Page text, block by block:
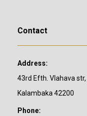
Contact
Address:
43rd Efth. Vlahava str,
Kalambaka 42200
Phone: